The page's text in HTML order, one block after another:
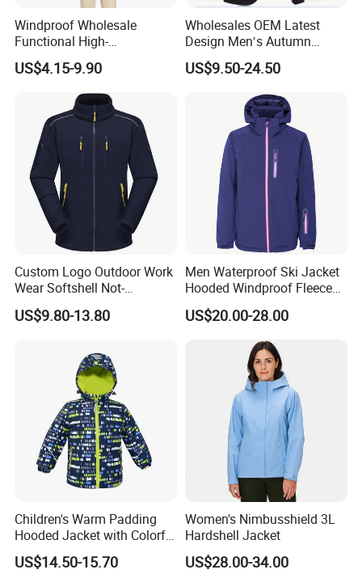
Windproof Wholesale
Functional High-
Performance Windbreaker
Jacket with Hood for Hikers
US$4.15-9.90
Wholesales OEM Latest
Design Men′s Autumn
Business Casual Outdoor
Washed Cotton Jacket
US$9.50-24.50
Custom Logo Outdoor Work
Wear Softshell Not-
Waterproof Windproof
Windbreaker Polyester
US$9.80-13.80
Men Waterproof Ski Jacket
Hooded Windproof Fleece
Lined Padded Parka
US$20.00-28.00
Children's Warm Padding
Hooded Jacket with Colorful
Print
US$14.50-15.70
Women's Nimbusshield 3L
Hardshell Jacket
US$28.00-34.00